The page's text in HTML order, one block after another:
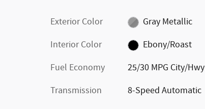
Exterior Color
Gray Metallic
Interior Color
Ebony/Roast
Fuel Economy
25/30 MPG City/Hwy
Transmission 8-Speed Automatic